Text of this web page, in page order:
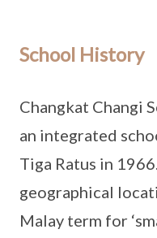
School History
Changkat Changi
an integrated
Tiga Ratus in
geographical
Malay term for